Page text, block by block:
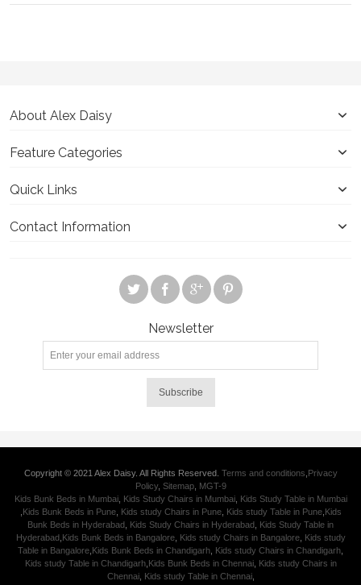
About Alex Daisy
Feature Categories
Quick Links
Contact Information
Newsletter
Subscribe
Copyright © 2021 Alex Daisy. All Rights Reserved. Terms and conditions Privacy
Policy, Sitemap, MGT-9
Kids Bunk Beds in Mumbai, Kids Study Chairs in Mumbai, Kids Study Table in Mumbai
Kids Bunk Beds in Pune, Kids study Chairs in Pune, Kids study Table in Pune, Kids
Bunk Beds in Hyderabad Kids Study Chairs in Hyderabad Kids Study Table in
Hyderabad, Kids Bunk Beds in Bangalore, Kids study Chairs in Bangalore, Kids study
Table in Bangalore Kids Bunk Beds in Chandigarh Kids study Chairs in Chandigarh
Kids study Table in Chandigarh, Kids Bunk Beds in Chennai, Kids study Chairs in
Chennai, Kids study Table in Chennai,